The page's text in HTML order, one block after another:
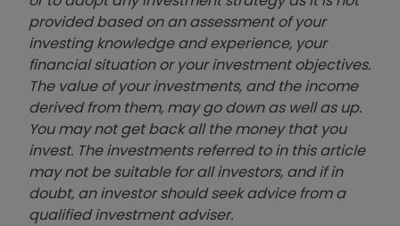
provided based on an assessment of your
investing knowledge and experience, your
financial situation or your investment objectives.
The value of your investments, and the income
derived from them, may go down as well as up.
You may not get back all the money that you
invest. The investments referred to in this article
may not be suitable for all investors, and if in
doubt, an investor should seek advice from a
qualified investment adviser.